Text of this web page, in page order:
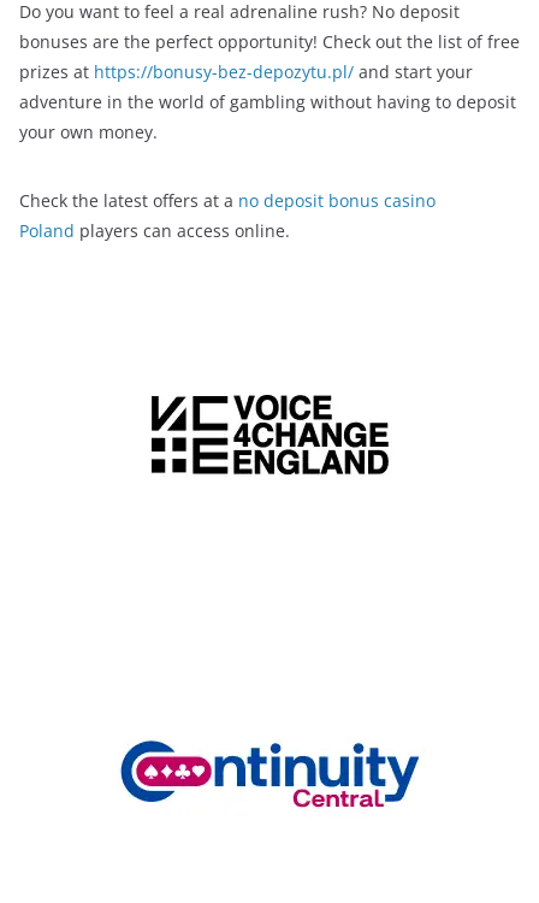
Do you want to feel a real adrenaline rush? No deposit
bonuses are the perfect opportunity! Check out the list of free
prizes at https://bonusy-bez-depozytu.pl/ and start your
adventure in the world of gambling without having to deposit
your own money.
Check the latest offers at a no deposit bonus casino
Poland players can access online.